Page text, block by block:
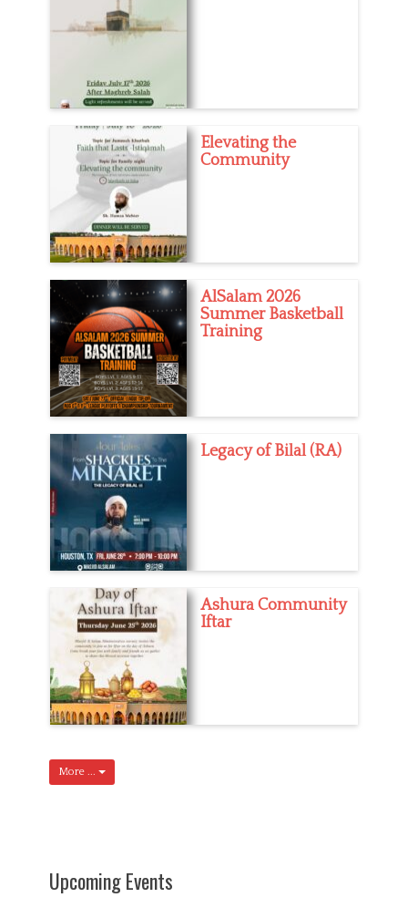
Elevating the
Community
AlSalam 2026
Summer Basketball
Training
Legacy of Bilal (RA)
Ashura Community
Iftar
More ...
Upcoming Events